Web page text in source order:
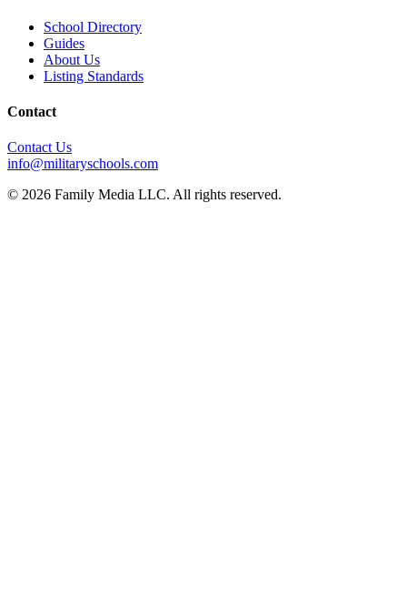
School Directory
Guides
About Us
Listing Standards
Contact
Contact Us
info@militaryschools.com
© 2026 Family Media LLC. All rights reserved.